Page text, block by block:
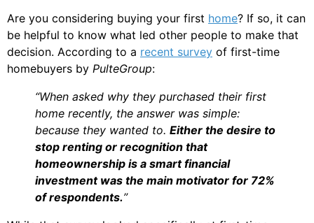
Are you considering buying your first home? If so, it can
be helpful to know what led other people to make that
decision. According to a recent survey of first-time
homebuyers by PulteGroup:
“When asked why they purchased their first
home recently, the answer was simple:
because they wanted to. Either the desire to
stop renting or recognition that
homeownership is a smart financial
investment was the main motivator for 72%
of respondents.”